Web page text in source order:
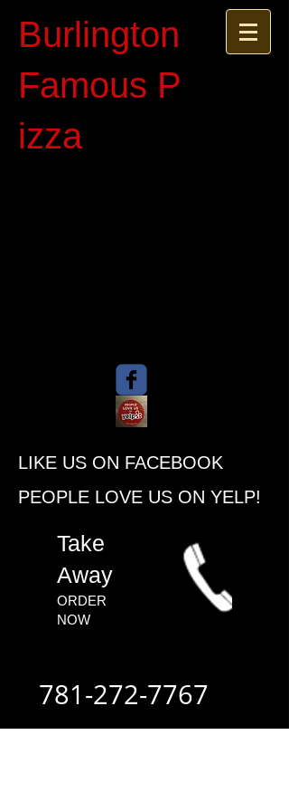
Burlington
Famous P​
izza​
​LIKE US ON FACEBOOK
PEOPLE ​LOVE US ON YELP!
​Take
Away
ORDER
NOW​
781-272-7767